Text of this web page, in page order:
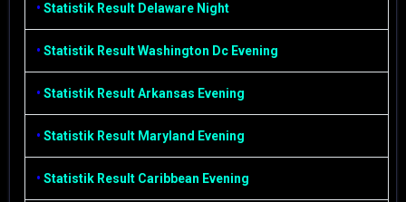
• Statistik Result Delaware Night
• Statistik Result Washington Dc Evening
• Statistik Result Arkansas Evening
• Statistik Result Maryland Evening
• Statistik Result Caribbean Evening